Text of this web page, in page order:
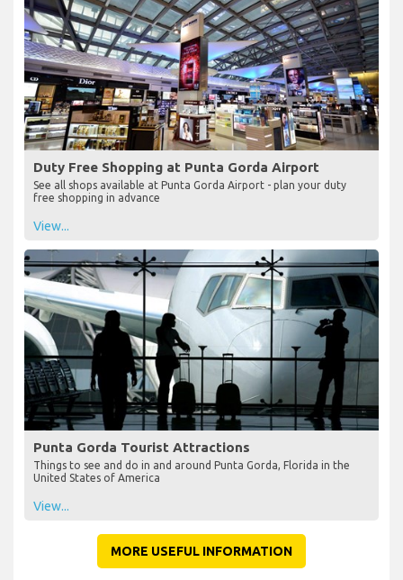
Duty Free Shopping at Punta Gorda Airport
See all shops available at Punta Gorda Airport - plan your duty
free shopping in advance
View...
Punta Gorda Tourist Attractions
Things to see and do in and around Punta Gorda, Florida in the
United States of America
View...
MORE USEFUL INFORMATION